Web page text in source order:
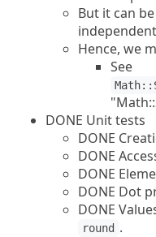
But it can
Hence, we
See
DONE Unit tests
DONE
DONE
DONE
DONE Dot
DONE
round .